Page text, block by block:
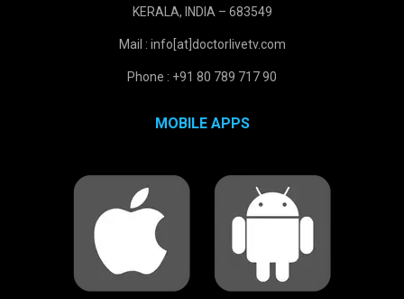
KERALA, INDIA – 683549
Mail : info[at]doctorlivetv.com
Phone : +91 80 789 717 90
MOBILE APPS